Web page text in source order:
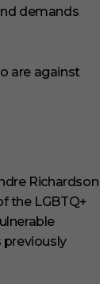
demands
are against
Richardson
the LGBTQ+
previously